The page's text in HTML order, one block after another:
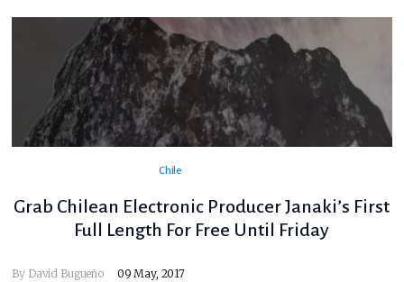
Chile
Grab Chilean Electronic Producer Janaki’s First
Full Length For Free Until Friday
By David Bugueño 09 May, 2017